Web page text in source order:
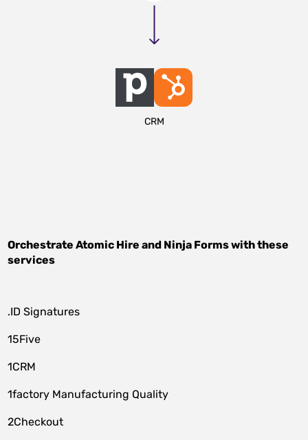
CRM
OrchestrateAtomic Hire and Ninja Formswith these
services
.ID Signatures
15Five
1CRM
1factory Manufacturing Quality
2Checkout